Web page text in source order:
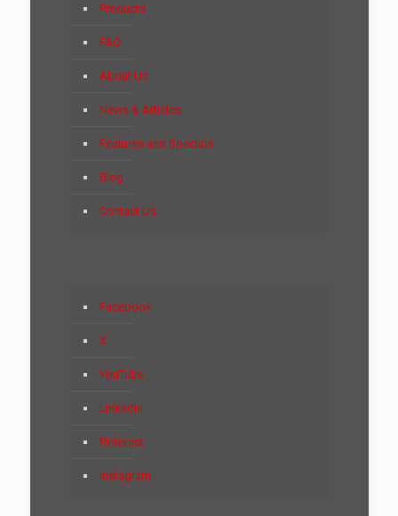
Products
FAQ
About Us
News & Articles
Features and Specials
Blog
Contact Us
Facebook
X
YouTube
LinkedIn
Pinterest
Instagram